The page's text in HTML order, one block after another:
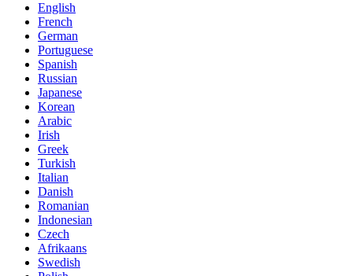
English
French
German
Portuguese
Spanish
Russian
Japanese
Korean
Arabic
Irish
Greek
Turkish
Italian
Danish
Romanian
Indonesian
Czech
Afrikaans
Swedish